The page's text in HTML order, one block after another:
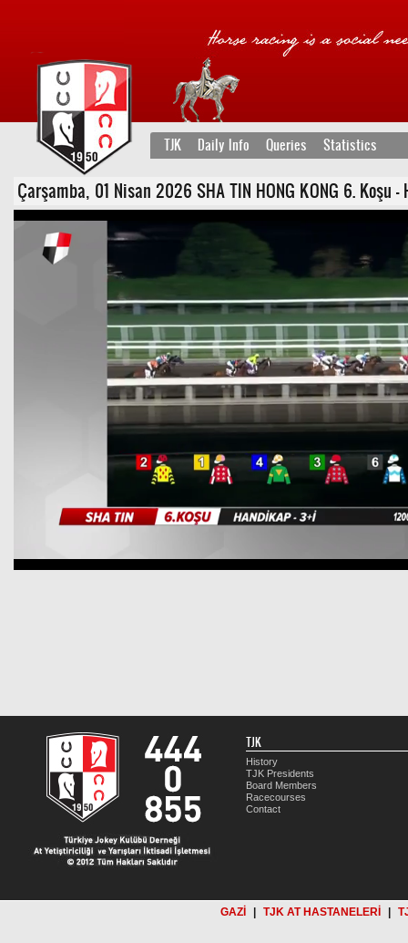
TJK Daily Info Queries Statistics
Çarşamba, 01 Nisan 2026 SHA TIN HONG KONG 6. Koşu
TJK
History
TJK Presidents
Board Members
Racecourses
Contact
GAZİ TJK AT HASTANELERİ